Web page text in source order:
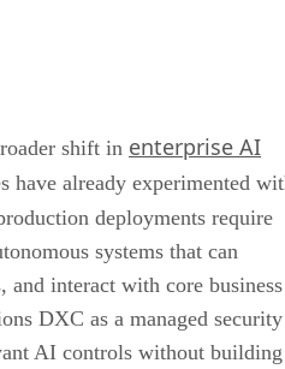
shift in enterprise AI
have already experimented
deployments require
systems that can
and interact with core business
DXC as a managed security
AI controls without building